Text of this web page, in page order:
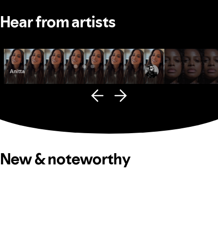
Hear from artists
Anitta Fana Hues
New & noteworthy